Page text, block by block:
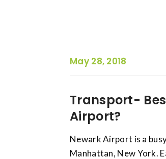
May 28, 2018
Transport-
Airport?
Newark Airport is a
Manhattan, New York.